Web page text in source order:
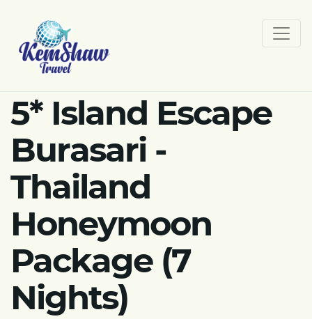
5* Island Escape
Burasari -
Thailand
Honeymoon
Package (7
Nights)